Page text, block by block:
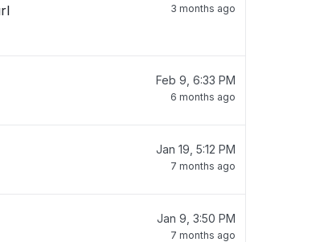
3 months ago
Feb 9, 6:33 PM
6 months ago
Jan 19, 5:12 PM
7 months ago
Jan 9, 3:50 PM
7 months ago